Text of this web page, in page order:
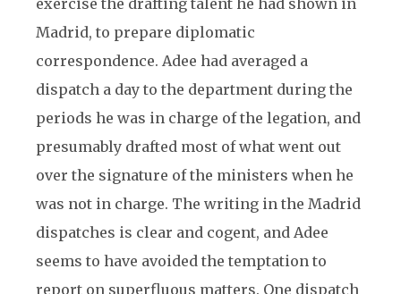
exercise the drafting talent he had shown in
Madrid, to prepare diplomatic
correspondence. Adee had averaged a
dispatch a day to the department during the
periods he was in charge of the legation, and
presumably drafted most of what went out
over the signature of the ministers when he
was not in charge. The writing in the Madrid
dispatches is clear and cogent, and Adee
seems to have avoided the temptation to
report on superfluous matters. One dispatch